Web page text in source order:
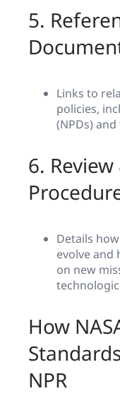
5.
Links to
policies,
(NPDs)
6.
Details
evolve and
on new
How
NPR